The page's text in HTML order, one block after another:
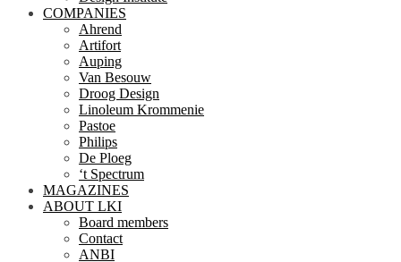
COMPANIES
Ahrend
Artifort
Auping
Van Besouw
Droog Design
Linoleum Krommenie
Pastoe
Philips
De Ploeg
‘t Spectrum
MAGAZINES
ABOUT LKI
Board members
Contact
ANBI